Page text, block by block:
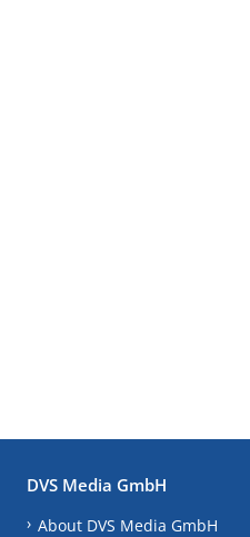
DVS Media GmbH
About DVS Media GmbH